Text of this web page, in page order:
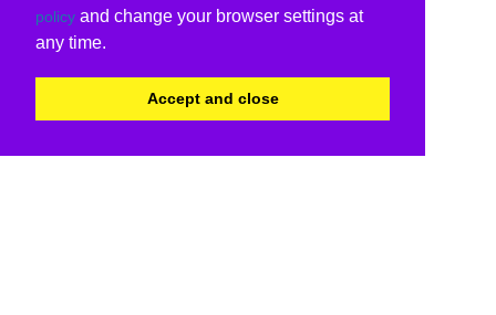
policy and change your browser settings at
any time.
Accept and close